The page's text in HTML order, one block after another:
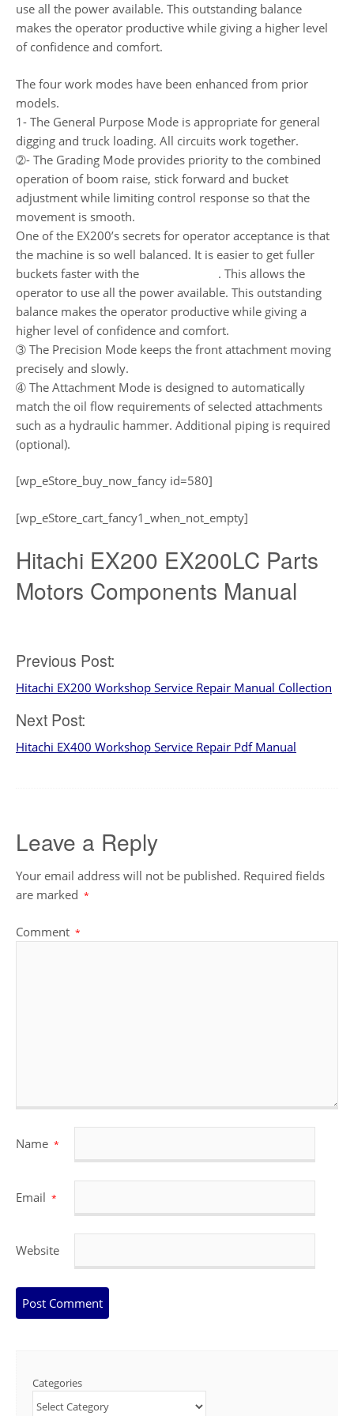
use all the power available. This outstanding balance
makes the operator productive while giving a higher level
of confidence and comfort.
The four work modes have been enhanced from prior
models.
1- The General Purpose Mode is appropriate for general
digging and truck loading. All circuits work together.
➁- The Grading Mode provides priority to the combined
operation of boom raise, stick forward and bucket
adjustment while limiting control response so that the
movement is smooth.
One of the EX200’s secrets for operator acceptance is that
the machine is so well balanced. It is easier to get fuller
buckets faster with the
. This allows the
operator to use all the power available. This outstanding
balance makes the operator productive while giving a
higher level of confidence and comfort.
➂ The Precision Mode keeps the front attachment moving
precisely and slowly.
➃ The Attachment Mode is designed to automatically
match the oil flow requirements of selected attachments
such as a hydraulic hammer. Additional piping is required
(optional).
[wp_eStore_buy_now_fancy id=580]
[wp_eStore_cart_fancy1_when_not_empty]
Hitachi EX200 EX200LC Parts
Motors Components Manual
Post
navigation
Previous Post:
Hitachi EX200 Workshop Service Repair Manual Collection
Next Post:
Hitachi EX400 Workshop Service Repair Pdf Manual
Leave a Reply
Your email address will not be published. Required fields
are marked *
Comment *
Name *
Email *
Website
Categories